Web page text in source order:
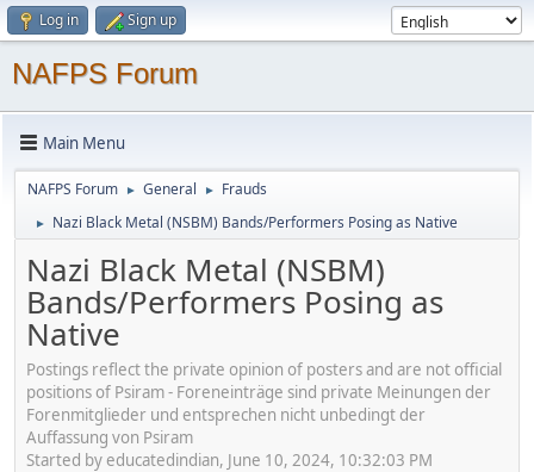
Log in Sign up
NAFPS Forum
Main Menu
NAFPS Forum ► General ► Frauds
► Nazi Black Metal (NSBM) Bands/Performers Posing as Native
Nazi Black Metal (NSBM)
Bands/Performers Posing as
Native
Postings reflect the private opinion of posters and are not official
positions of Psiram - Foreneinträge sind private Meinungen der
Forenmitglieder und entsprechen nicht unbedingt der
Auffassung von Psiram
Started by educatedindian, June 10, 2024, 10:32:03 PM